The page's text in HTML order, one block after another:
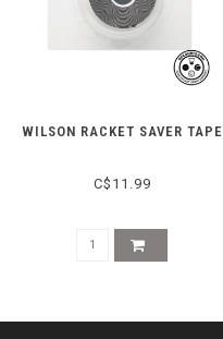
WILSON RACKET SAVER TAPE
C$11.99